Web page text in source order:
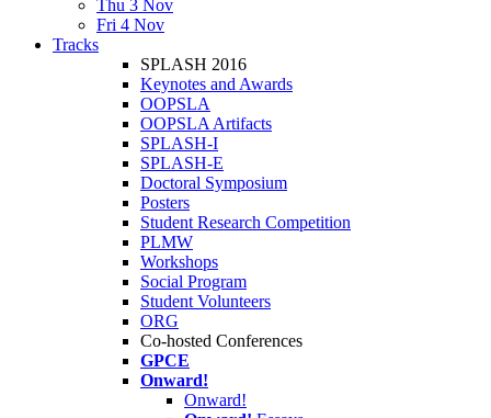
Thu 3 Nov
Fri 4 Nov
Tracks
SPLASH 2016
Keynotes and Awards
OOPSLA
OOPSLA Artifacts
SPLASH-I
SPLASH-E
Doctoral Symposium
Posters
Student Research Competition
PLMW
Workshops
Social Program
Student Volunteers
ORG
Co-hosted Conferences
GPCE
Onward!
Onward!